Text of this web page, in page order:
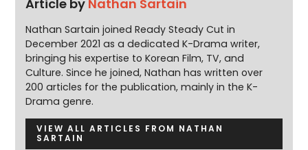
Article by Nathan Sartain
Nathan Sartain joined Ready Steady Cut in
December 2021 as a dedicated K-Drama writer,
bringing his expertise to Korean Film, TV, and
Culture. Since he joined, Nathan has written over
200 articles for the publication, mainly in the K-
Drama genre.
VIEW ALL ARTICLES FROM NATHAN
SARTAIN